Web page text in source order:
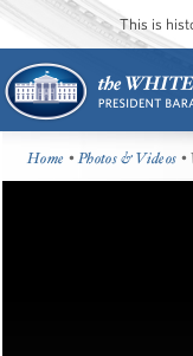
This is
Home •Photos & Videos •